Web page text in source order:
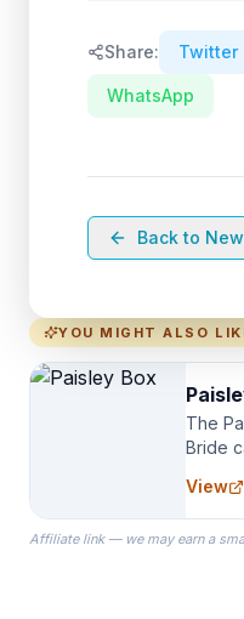
Share: Twitter
WhatsApp
Back to
YOU MIGHT ALSO
The
Bride
the
ready
View
Affiliate link — we may earn a